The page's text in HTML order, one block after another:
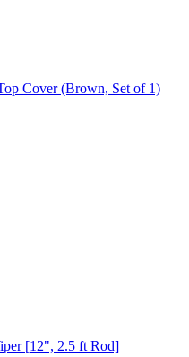
Cover (Brown, Set of 1)
[12", 2.5 ft Rod]